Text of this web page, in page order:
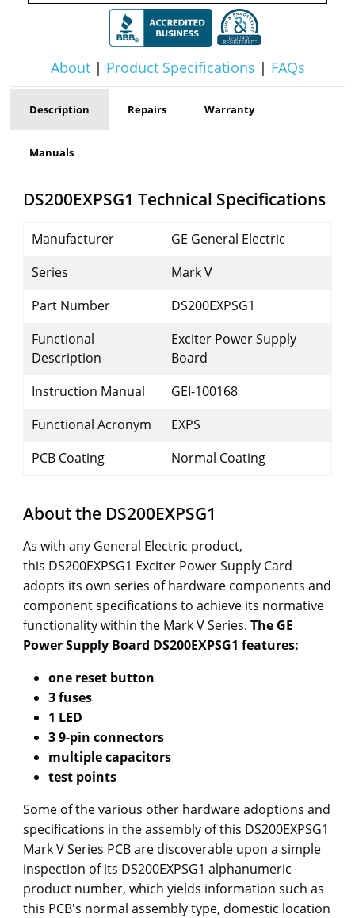
About| Product Specifications | FAQs
Description Repairs Warranty
Manuals
DS200EXPSG1 Technical Specifications
Manufacturer
GE General Electric
Series
Mark V
Part Number
DS200EXPSG1
Functional
Description
Exciter Power Supply
Board
Instruction Manual
GEI-100168
Functional Acronym
EXPS
PCB Coating
Normal Coating
About the DS200EXPSG1
As with any General Electric product,
this DS200EXPSG1 Exciter Power Supply Card
adopts its own series of hardware components and
component specifications to achieve its normative
functionality within the Mark V Series. The GE
Power Supply Board DS200EXPSG1 features:
one reset button
3 fuses
1 LED
3 9-pin connectors
multiple capacitors
test points
Some of the various other hardware adoptions and
specifications in the assembly of this DS200EXPSG1
Mark V Series PCB are discoverable upon a simple
inspection of its DS200EXPSG1 alphanumeric
product number, which yields information such as
this PCB's normal assembly type, domestic location